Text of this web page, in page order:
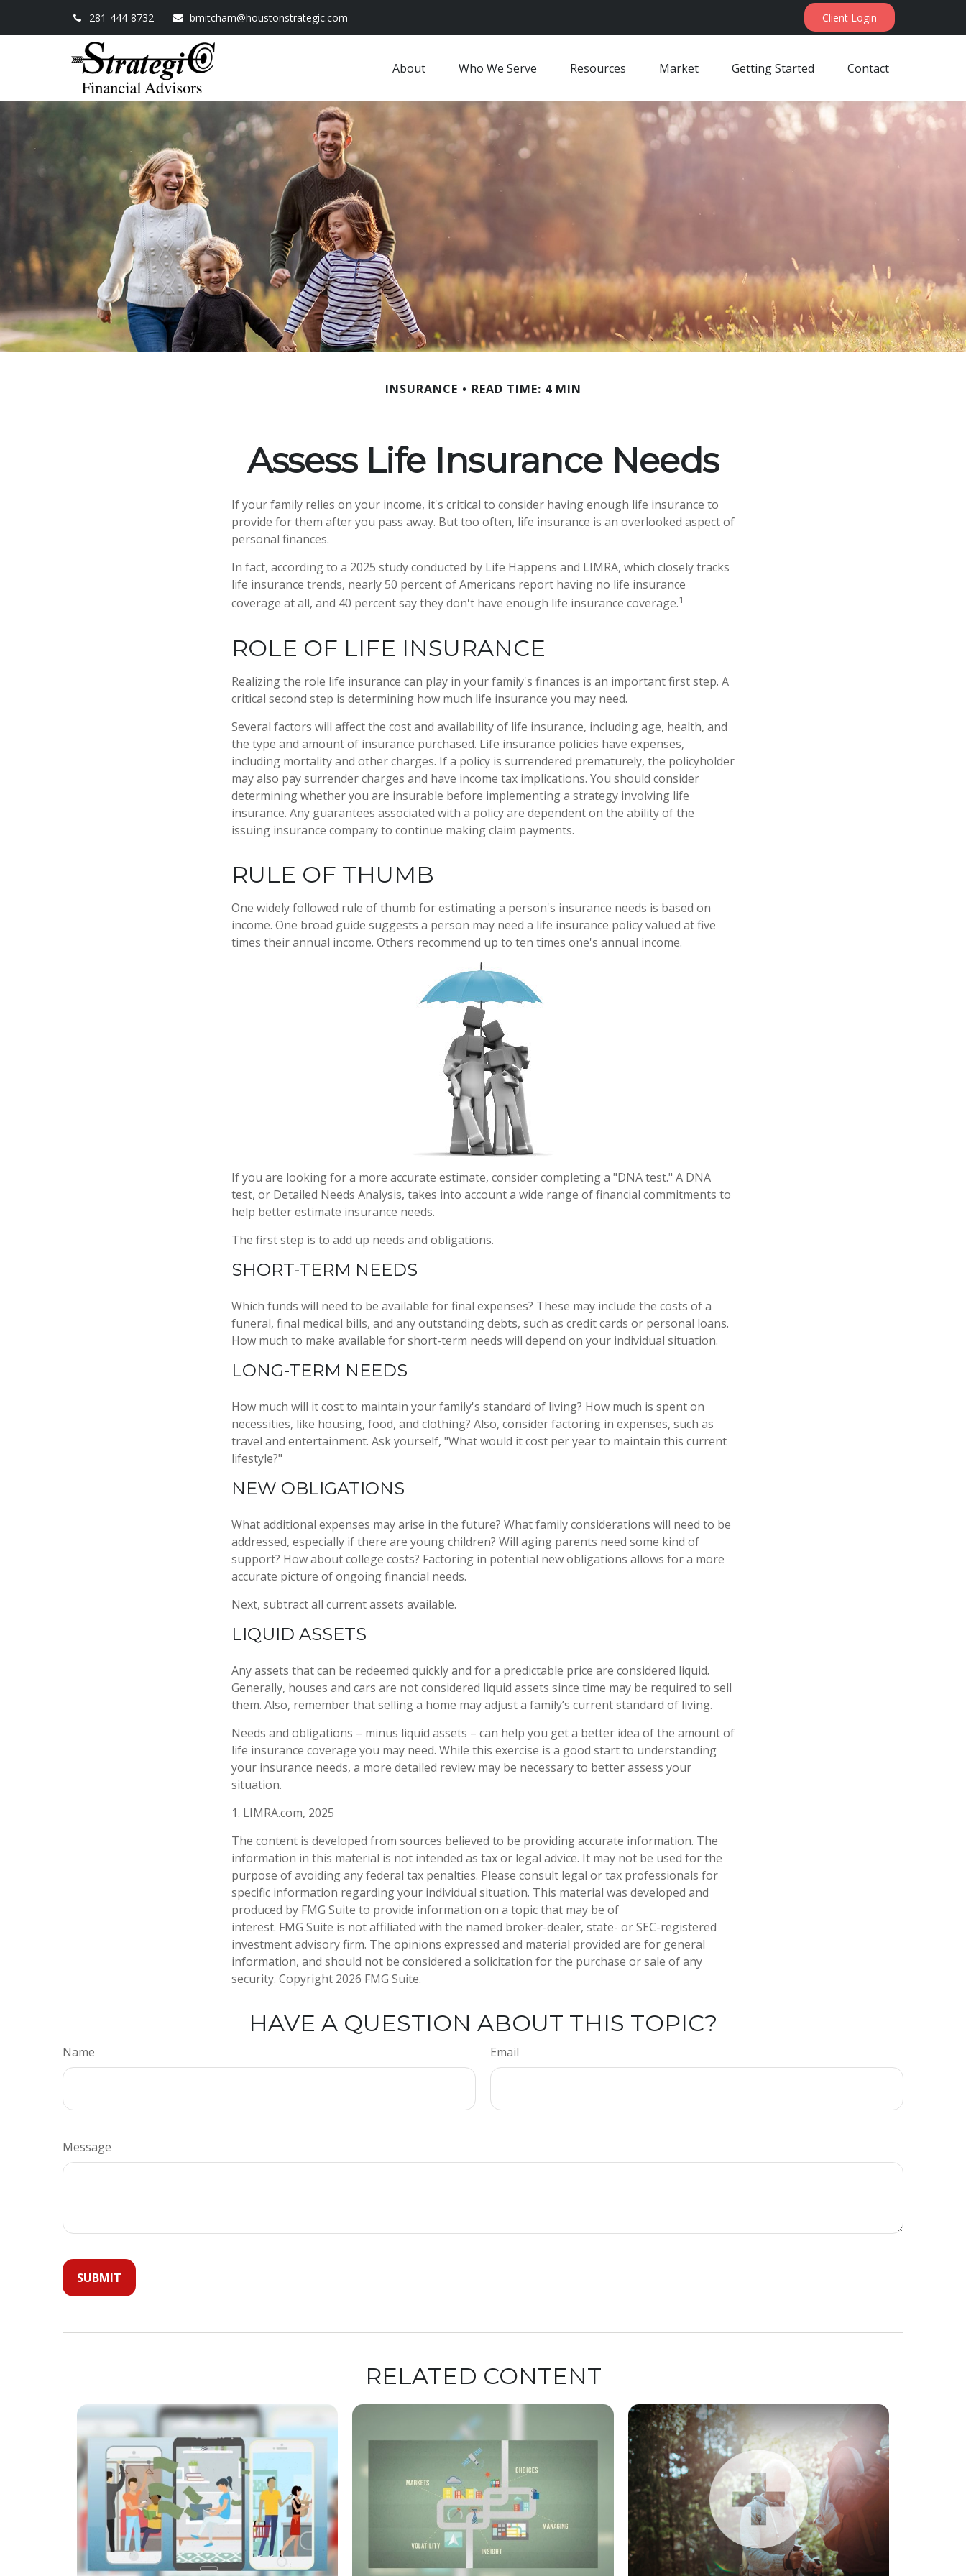
281-444-8732 bmitcham@houstonstrategic.com Client Login
About Who We Serve Resources Market Getting Started Contact
INSURANCE READ TIME: 4 MIN
Assess Life Insurance Needs
If your family relies on your income, it's critical to consider having enough life insurance to
provide for them after you pass away. But too often, life insurance is an overlooked aspect of
personal finances.
In fact, according to a 2025 study conducted by Life Happens and LIMRA, which closely tracks
life insurance trends, nearly 50 percent of Americans report having no life insurance
coverage at all, and 40 percent say they don't have enough life insurance coverage.1
ROLE OF LIFE INSURANCE
Realizing the role life insurance can play in your family's finances is an important first step. A
critical second step is determining how much life insurance you may need.
Several factors will affect the cost and availability of life insurance, including age, health, and
the type and amount of insurance purchased. Life insurance policies have expenses,
including mortality and other charges. If a policy is surrendered prematurely, the policyholder
may also pay surrender charges and have income tax implications. You should consider
determining whether you are insurable before implementing a strategy involving life
insurance. Any guarantees associated with a policy are dependent on the ability of the
issuing insurance company to continue making claim payments.
RULE OF THUMB
One widely followed rule of thumb for estimating a person's insurance needs is based on
income. One broad guide suggests a person may need a life insurance policy valued at five
times their annual income. Others recommend up to ten times one's annual income.
If you are looking for a more accurate estimate, consider completing a "DNA test." A DNA
test, or Detailed Needs Analysis, takes into account a wide range of financial commitments to
help better estimate insurance needs.
The first step is to add up needs and obligations.
SHORT-TERM NEEDS
Which funds will need to be available for final expenses? These may include the costs of a
funeral, final medical bills, and any outstanding debts, such as credit cards or personal loans.
How much to make available for short-term needs will depend on your individual situation.
LONG-TERM NEEDS
How much will it cost to maintain your family's standard of living? How much is spent on
necessities, like housing, food, and clothing? Also, consider factoring in expenses, such as
travel and entertainment. Ask yourself, "What would it cost per year to maintain this current
lifestyle?"
NEW OBLIGATIONS
What additional expenses may arise in the future? What family considerations will need to be
addressed, especially if there are young children? Will aging parents need some kind of
support? How about college costs? Factoring in potential new obligations allows for a more
accurate picture of ongoing financial needs.
Next, subtract all current assets available.
LIQUID ASSETS
Any assets that can be redeemed quickly and for a predictable price are considered liquid.
Generally, houses and cars are not considered liquid assets since time may be required to sell
them. Also, remember that selling a home may adjust a family’s current standard of living.
Needs and obligations – minus liquid assets – can help you get a better idea of the amount of
life insurance coverage you may need. While this exercise is a good start to understanding
your insurance needs, a more detailed review may be necessary to better assess your
situation.
1. LIMRA.com, 2025
The content is developed from sources believed to be providing accurate information. The
information in this material is not intended as tax or legal advice. It may not be used for the
purpose of avoiding any federal tax penalties. Please consult legal or tax professionals for
specific information regarding your individual situation. This material was developed and
produced by FMG Suite to provide information on a topic that may be of
interest. FMG Suite is not affiliated with the named broker-dealer, state- or SEC-registered
investment advisory firm. The opinions expressed and material provided are for general
information, and should not be considered a solicitation for the purchase or sale of any
security. Copyright 2026 FMG Suite.
HAVE A QUESTION ABOUT THIS TOPIC?
Name Email
Message
RELATED CONTENT